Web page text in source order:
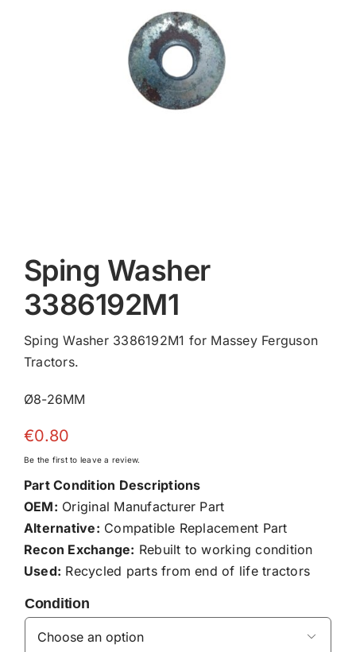
Sping Washer
3386192M1
Sping Washer 3386192M1 for Massey Ferguson
Tractors.
Ø8-26MM
€0.80
Be the first to leave a review.
Part Condition Descriptions
OEM: Original Manufacturer Part
Alternative: Compatible Replacement Part
Recon Exchange: Rebuilt to working condition
Used: Recycled parts from end of life tractors
Condition
